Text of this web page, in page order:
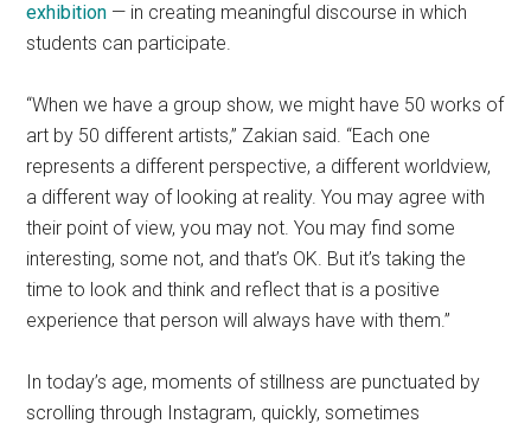
exhibition — in creating meaningful discourse in which
students can participate.
“When we have a group show, we might have 50 works of
art by 50 different artists,” Zakian said. “Each one
represents a different perspective, a different worldview,
a different way of looking at reality. You may agree with
their point of view, you may not. You may find some
interesting, some not, and that’s OK. But it’s taking the
time to look and think and reflect that is a positive
experience that person will always have with them.”
In today’s age, moments of stillness are punctuated by
scrolling through Instagram, quickly, sometimes